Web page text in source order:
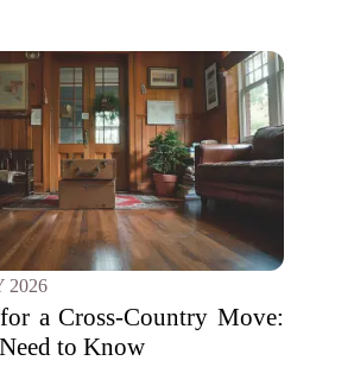
2026
a Cross-Country Move:
to Know